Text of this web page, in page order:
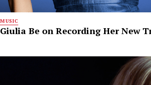
MUSIC
Giulia Be on Recording Her New